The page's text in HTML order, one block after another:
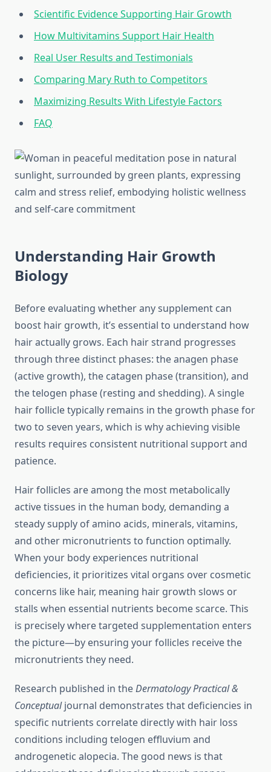
Scientific Evidence Supporting Hair Growth
How Multivitamins Support Hair Health
Real User Results and Testimonials
Comparing Mary Ruth to Competitors
Maximizing Results With Lifestyle Factors
FAQ
Understanding Hair Growth
Biology
Before evaluating whether any supplement can
boost hair growth, it’s essential to understand how
hair actually grows. Each hair strand progresses
through three distinct phases: the anagen phase
(active growth), the catagen phase (transition), and
the telogen phase (resting and shedding). A single
hair follicle typically remains in the growth phase for
two to seven years, which is why achieving visible
results requires consistent nutritional support and
patience.
Hair follicles are among the most metabolically
active tissues in the human body, demanding a
steady supply of amino acids, minerals, vitamins,
and other micronutrients to function optimally.
When your body experiences nutritional
deficiencies, it prioritizes vital organs over cosmetic
concerns like hair, meaning hair growth slows or
stalls when essential nutrients become scarce. This
is precisely where targeted supplementation enters
the picture—by ensuring your follicles receive the
micronutrients they need.
Research published in theDermatology Practical &
Conceptualjournal demonstrates that deficiencies in
specific nutrients correlate directly with hair loss
conditions including telogen effluvium and
androgenetic alopecia. The good news is that